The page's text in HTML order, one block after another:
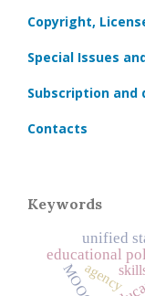
Copyright,
Special Issues
Subscription
Contacts
Keywords
unified
educational
MOOCagency